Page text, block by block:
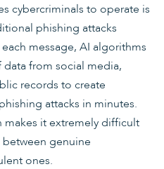
cybercriminals to operate is
phishing attacks
message, AI algorithms
data from social media,
records to create
attacks in minutes.
makes it extremely difficult
genuine
ones.